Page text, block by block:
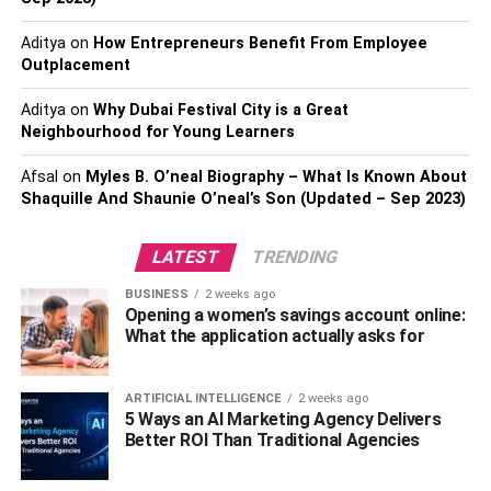
desperate to change its fortunes in IPL 2023.
IPL 2023: Who Will Win?
These are the 4 teams who have a chance to advance to
the IPL 2023 playoff round. But getting to the playoff round
is only one of the requirements for taking home the IPL
2023 trophy. Only 2 of these 4 clubs will have the
According to our prediction, the IPL 2023 finals would
feature the Gujarat Titans/Lucknow Super Giants and
Rajasthan Royals/Chennai Super Kings.
It is quite difficult to forecast who will win the IPL in 2023,
but in our opinion, the Gujarat Titans or CSK, who have
won the competition four times each, may prevail. CSK
are wounded lions, and we all know how dangerous an
injured lion can be. While GT tries to stay on the winning
track, CSK will do its best to regain the trust of its fans.
Adityaon How Entrepreneurs Benefit From Employee
Outplacement
Adityaon Why Dubai Festival City is a Great
Neighbourhood for Young Learners
Afsal on Myles B. O’neal Biography – What Is Known About
Shaquille And Shaunie O’neal’s Son (Updated – Sep 2023)
LATEST TRENDING
BUSINESS 2 weeks ago
Opening a women’s savings account online:
What the application actually asks for
ARTIFICIAL INTELLIGENCE 2 weeks ago
5 Ways an AI Marketing Agency Delivers
Better ROI Than Traditional Agencies